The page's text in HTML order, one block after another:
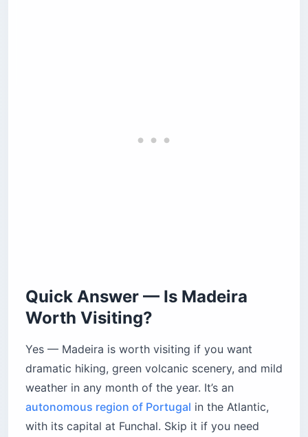
Quick Answer — Is Madeira
Worth Visiting?
Yes — Madeira is worth visiting if you want
dramatic hiking, green volcanic scenery, and mild
weather in any month of the year. It’s an
autonomous region of Portugal in the Atlantic,
with its capital at Funchal. Skip it if you need